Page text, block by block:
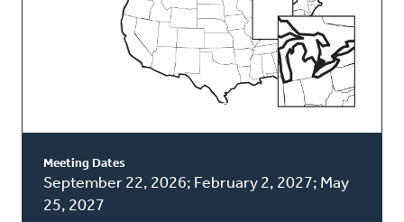
Meeting Dates
September 22, 2026; February 2, 2027; May
25, 2027